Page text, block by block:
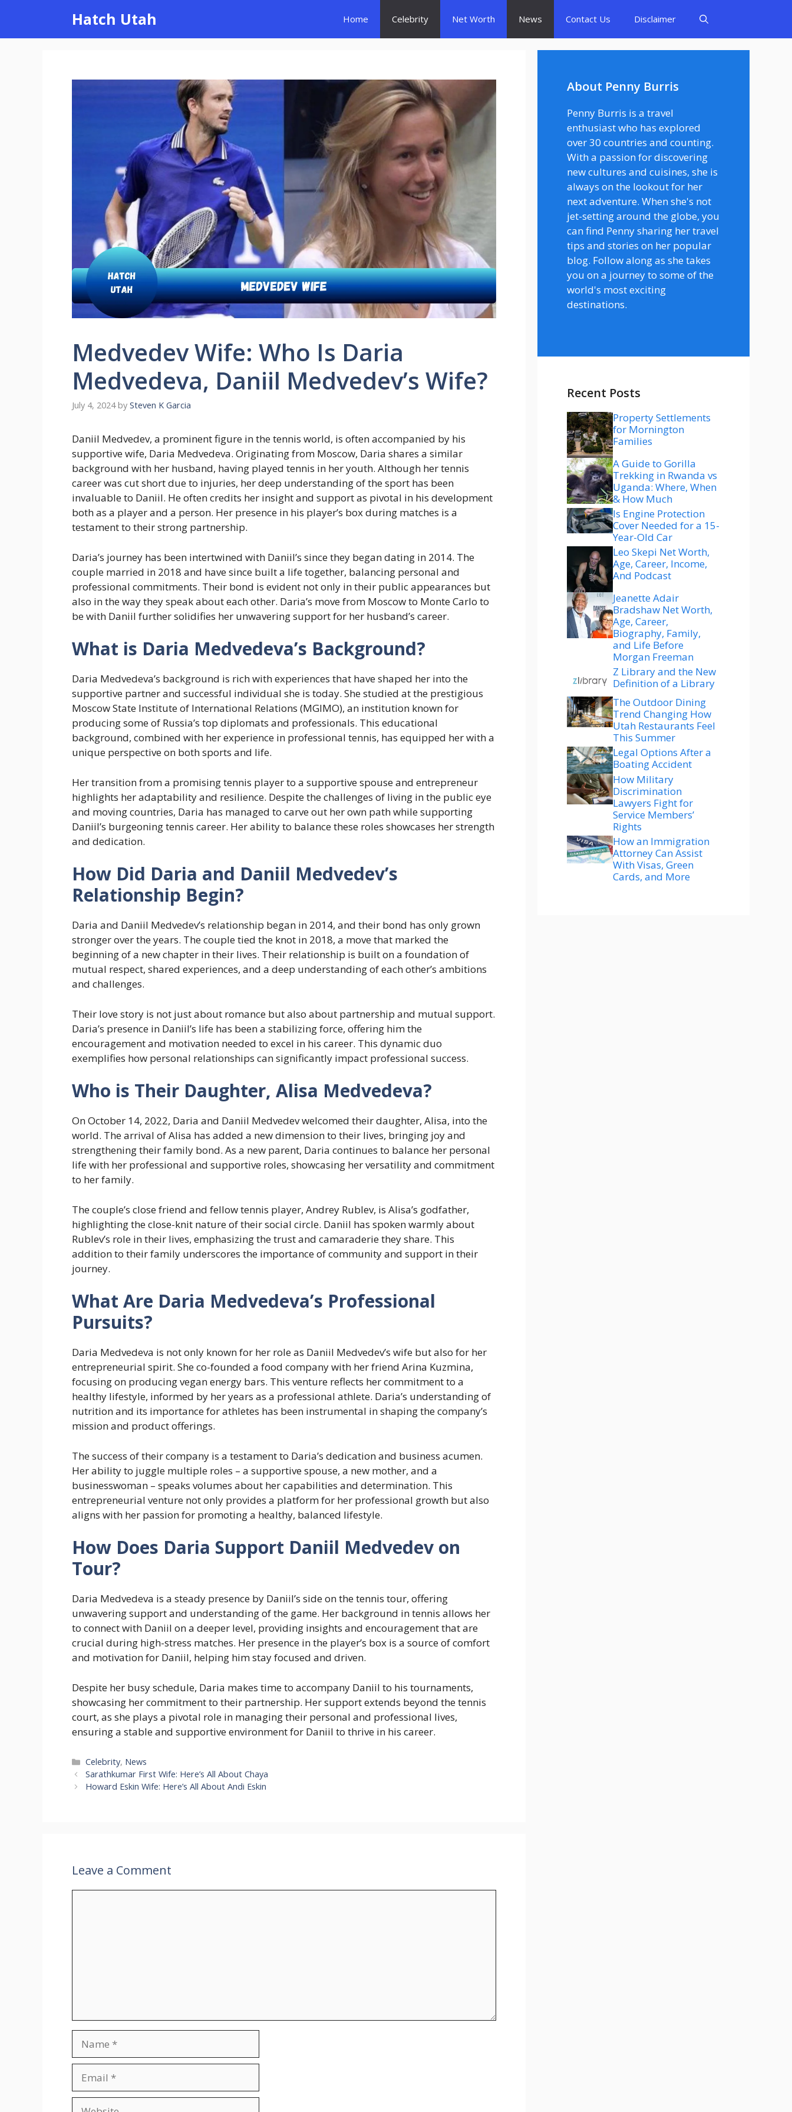
content
Hatch Utah Home Celebrity Net Worth News Contact Us Disclaimer
Medvedev Wife: Who Is Daria
Medvedeva, Daniil Medvedev’s Wife?
July 4, 2024 by Steven K Garcia
Daniil Medvedev, a prominent figure in the tennis world, is often accompanied by his
supportive wife, Daria Medvedeva. Originating from Moscow, Daria shares a similar
background with her husband, having played tennis in her youth. Although her tennis
career was cut short due to injuries, her deep understanding of the sport has been
invaluable to Daniil. He often credits her insight and support as pivotal in his development
both as a player and a person. Her presence in his player’s box during matches is a
testament to their strong partnership.
Daria’s journey has been intertwined with Daniil’s since they began dating in 2014. The
couple married in 2018 and have since built a life together, balancing personal and
professional commitments. Their bond is evident not only in their public appearances but
also in the way they speak about each other. Daria’s move from Moscow to Monte Carlo to
be with Daniil further solidifies her unwavering support for her husband’s career.
What is Daria Medvedeva’s Background?
Daria Medvedeva’s background is rich with experiences that have shaped her into the
supportive partner and successful individual she is today. She studied at the prestigious
Moscow State Institute of International Relations (MGIMO), an institution known for
producing some of Russia’s top diplomats and professionals. This educational
background, combined with her experience in professional tennis, has equipped her with a
unique perspective on both sports and life.
Her transition from a promising tennis player to a supportive spouse and entrepreneur
highlights her adaptability and resilience. Despite the challenges of living in the public eye
and moving countries, Daria has managed to carve out her own path while supporting
Daniil’s burgeoning tennis career. Her ability to balance these roles showcases her strength
and dedication.
How Did Daria and Daniil Medvedev’s
Relationship Begin?
Daria and Daniil Medvedev’s relationship began in 2014, and their bond has only grown
stronger over the years. The couple tied the knot in 2018, a move that marked the
beginning of a new chapter in their lives. Their relationship is built on a foundation of
mutual respect, shared experiences, and a deep understanding of each other’s ambitions
and challenges.
Their love story is not just about romance but also about partnership and mutual support.
Daria’s presence in Daniil’s life has been a stabilizing force, offering him the
encouragement and motivation needed to excel in his career. This dynamic duo
exemplifies how personal relationships can significantly impact professional success.
Who is Their Daughter, Alisa Medvedeva?
On October 14, 2022, Daria and Daniil Medvedev welcomed their daughter, Alisa, into the
world. The arrival of Alisa has added a new dimension to their lives, bringing joy and
strengthening their family bond. As a new parent, Daria continues to balance her personal
life with her professional and supportive roles, showcasing her versatility and commitment
to her family.
The couple’s close friend and fellow tennis player, Andrey Rublev, is Alisa’s godfather,
highlighting the close-knit nature of their social circle. Daniil has spoken warmly about
Rublev’s role in their lives, emphasizing the trust and camaraderie they share. This
addition to their family underscores the importance of community and support in their
journey.
What Are Daria Medvedeva’s Professional
Pursuits?
Daria Medvedeva is not only known for her role as Daniil Medvedev’s wife but also for her
entrepreneurial spirit. She co-founded a food company with her friend Arina Kuzmina,
focusing on producing vegan energy bars. This venture reflects her commitment to a
healthy lifestyle, informed by her years as a professional athlete. Daria’s understanding of
nutrition and its importance for athletes has been instrumental in shaping the company’s
mission and product offerings.
The success of their company is a testament to Daria’s dedication and business acumen.
Her ability to juggle multiple roles – a supportive spouse, a new mother, and a
businesswoman – speaks volumes about her capabilities and determination. This
entrepreneurial venture not only provides a platform for her professional growth but also
aligns with her passion for promoting a healthy, balanced lifestyle.
How Does Daria Support Daniil Medvedev on
Tour?
Daria Medvedeva is a steady presence by Daniil’s side on the tennis tour, offering
unwavering support and understanding of the game. Her background in tennis allows her
to connect with Daniil on a deeper level, providing insights and encouragement that are
crucial during high-stress matches. Her presence in the player’s box is a source of comfort
and motivation for Daniil, helping him stay focused and driven.
Despite her busy schedule, Daria makes time to accompany Daniil to his tournaments,
showcasing her commitment to their partnership. Her support extends beyond the tennis
court, as she plays a pivotal role in managing their personal and professional lives,
ensuring a stable and supportive environment for Daniil to thrive in his career.
Categories
Celebrity, News
Sarathkumar First Wife: Here’s All About Chaya
Howard Eskin Wife: Here’s All About Andi Eskin
Leave a Comment
About Penny Burris
Penny Burris is a travel
enthusiast who has explored
over 30 countries and counting.
With a passion for discovering
new cultures and cuisines, she is
always on the lookout for her
next adventure. When she's not
jet-setting around the globe, you
can find Penny sharing her travel
tips and stories on her popular
blog. Follow along as she takes
you on a journey to some of the
world's most exciting
destinations.
Recent Posts
Property Settlements
for Mornington
Families
A Guide to Gorilla
Trekking in Rwanda vs
Uganda: Where, When
& How Much
Is Engine Protection
Cover Needed for a 15-
Year-Old Car
Leo Skepi Net Worth,
Age, Career, Income,
And Podcast
Jeanette Adair
Bradshaw Net Worth,
Age, Career,
Biography, Family,
and Life Before
Morgan Freeman
Z Library and the New
Definition of a Library
The Outdoor Dining
Trend Changing How
Utah Restaurants Feel
This Summer
Legal Options After a
Boating Accident
How Military
Discrimination
Lawyers Fight for
Service Members’
Rights
How an Immigration
Attorney Can Assist
With Visas, Green
Cards, and More